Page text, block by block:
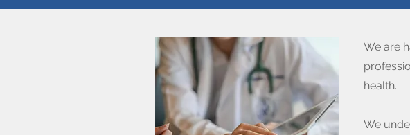
We are
health.
We